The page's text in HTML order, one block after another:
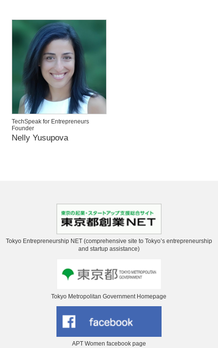
TechSpeak for Entrepreneurs
Founder
Nelly Yusupova
Tokyo Entrepreneurship NET (comprehensive site to Tokyo’s entrepreneurship
and startup assistance)
Tokyo Metropolitan Government Homepage
APT Women facebook page